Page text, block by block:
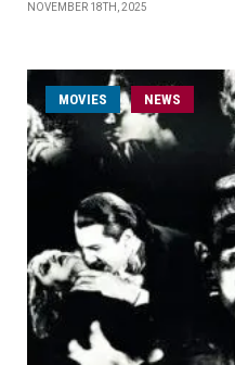
NOVEMBER 18TH, 2025
MOVIES NEWS